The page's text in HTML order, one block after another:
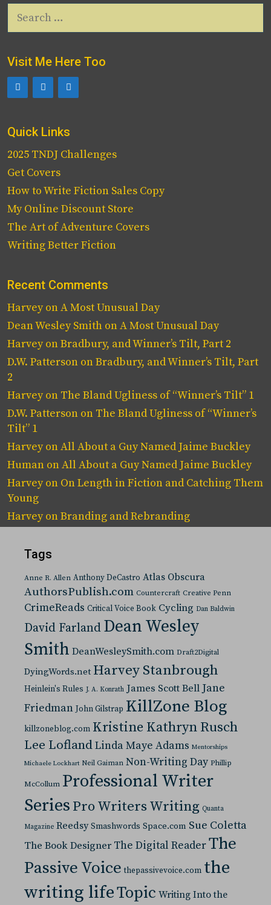
for:
Visit Me Here Too
Quick Links
2025 TNDJ Challenges
Get Covers
How to Write Fiction Sales Copy
My Online Discount Store
The Art of Adventure Covers
Writing Better Fiction
Recent Comments
HarveyonA Most Unusual Day
Dean Wesley Smith onA Most Unusual Day
HarveyonBradbury, and Winner’s Tilt, Part 2
D.W. Patterson onBradbury, and Winner’s Tilt, Part
2
Harveyon The Bland Ugliness of “Winner’s Tilt” 1
D.W. Patterson on The Bland Ugliness of “Winner’s
Tilt” 1
HarveyonAll About a Guy Named Jaime Buckley
Human onAll About a Guy Named Jaime Buckley
Harveyon On Length in Fiction and Catching Them
Young
HarveyonBranding and Rebranding
Tags
Anne R. Allen Anthony DeCastro Atlas Obscura
AuthorsPublish.com Countercraft Creative Penn
CrimeReads Critical Voice Book Cycling Dan Baldwin
David Farland Dean Wesley
Smith DeanWesleySmith.com Draft2Digital
DyingWords.net Harvey Stanbrough
Heinlein's Rules J. A. Konrath James Scott Bell Jane
Friedman John Gilstrap KillZone Blog
killzoneblog.com Kristine Kathryn Rusch
Lee LoflandLinda Maye Adams Mentorships
Michaele Lockhart Neil Gaiman Non-Writing Day Phillip
McCollum Professional Writer
Series Pro Writers Writing Quanta
Magazine Reedsy Smashwords Space.com Sue Coletta
The Book Designer The Digital ReaderThe
Passive Voice thepassivevoice.com the
writing lifeTopic Writing Into the